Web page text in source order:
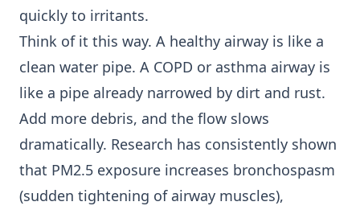
quickly to irritants.
Think of it this way. A healthy airway is like a
clean water pipe. A COPD or asthma airway is
like a pipe already narrowed by dirt and rust.
Add more debris, and the flow slows
dramatically. Research has consistently shown
that PM2.5 exposure increases bronchospasm
(sudden tightening of airway muscles),